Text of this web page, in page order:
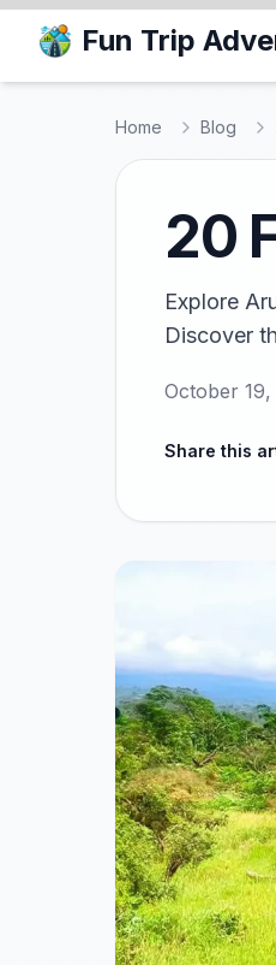
Fun Trip
Home Blog
20
Explore
Discover
October
Share this